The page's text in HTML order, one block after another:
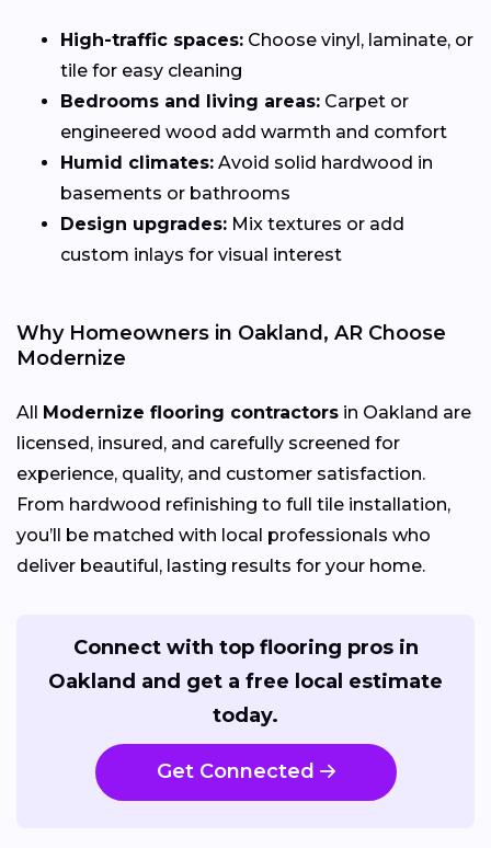
High-traffic spaces: Choose vinyl, laminate, or
tile for easy cleaning
Bedrooms and living areas: Carpet or
engineered wood add warmth and comfort
Humid climates: Avoid solid hardwood in
basements or bathrooms
Design upgrades: Mix textures or add
custom inlays for visual interest
Why Homeowners in Oakland, AR Choose
Modernize
All Modernize flooring contractors in Oakland are
licensed, insured, and carefully screened for
experience, quality, and customer satisfaction.
From hardwood refinishing to full tile installation,
you’ll be matched with local professionals who
deliver beautiful, lasting results for your home.
Connect with top flooring pros in
Oakland and get a free local estimate
today.
Get Connected